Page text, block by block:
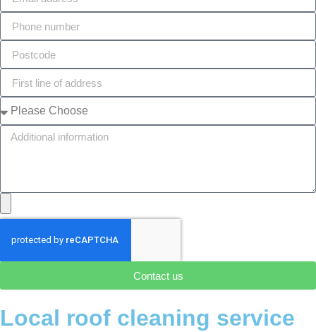
Contact us
Local roof cleaning service